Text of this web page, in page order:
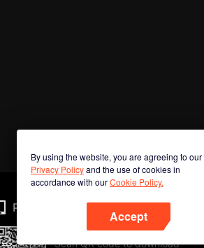
By using the website, you are agreeing to our
Privacy Policyand the use of cookies in
accordance with ourCookie Policy.
Accept
Phone
Scan QR code to download